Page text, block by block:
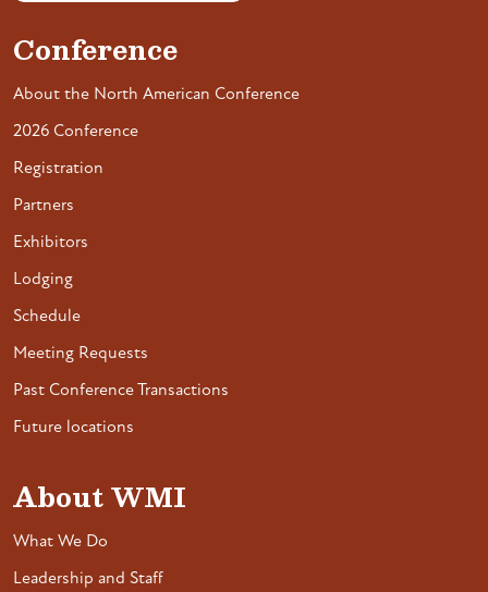
Conference
About the North American Conference
2026 Conference
Registration
Partners
Exhibitors
Lodging
Schedule
Meeting Requests
Past Conference Transactions
Future locations
About WMI
What We Do
Leadership and Staff